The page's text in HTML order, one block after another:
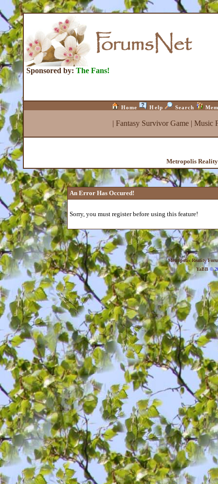
Sponsored by: The Fans!
Home Help Search
| Fantasy Survivor Game| Music
Metropolis
An Error Has Occured!
Sorry, you must register before using this feature!
Metropolis Reality
YaBB©